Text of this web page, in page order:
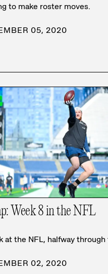
to make roster moves.
05, 2020
Week 8 in the NFL
at the NFL, halfway through
02, 2020